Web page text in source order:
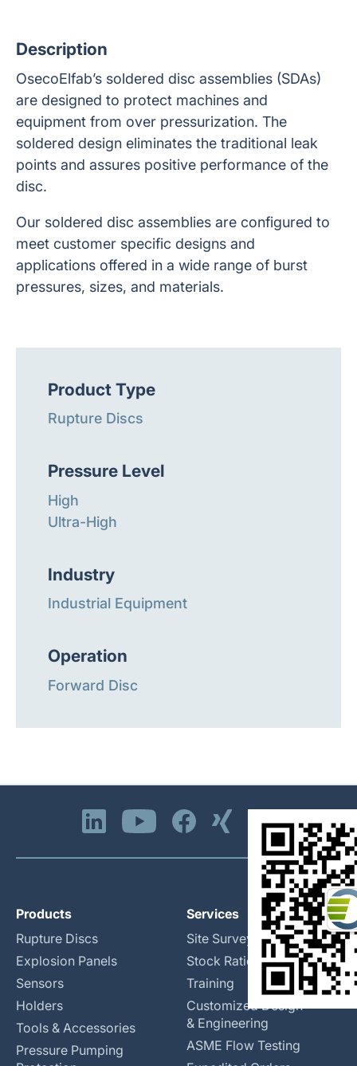
Description
OsecoElfab’s soldered disc assemblies (SDAs)
are designed to protect machines and
equipment from over pressurization. The
soldered design eliminates the traditional leak
points and assures positive performance of the
disc.
Our soldered disc assemblies are configured to
meet customer specific designs and
applications offered in a wide range of burst
pressures, sizes, and materials.
Product Type
Rupture Discs
Pressure Level
High
Ultra-High
Industry
Industrial Equipment
Operation
Forward Disc
Products
Rupture Discs
Explosion Panels
Sensors
Holders
Tools & Accessories
Pressure Pumping
Services
Site Surveys
Stock Rationalization
Training
Customized Design
& Engineering
ASME Flow Testing